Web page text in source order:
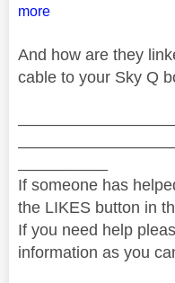
more
And how are they
cable to your Sky Q
If someone has
the LIKES button in
If you need help
information as you